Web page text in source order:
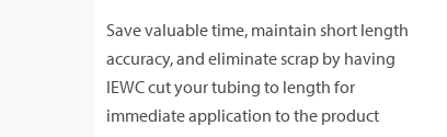
Save valuable time, maintain short length
accuracy, and eliminate scrap by having
IEWC cut your tubing to length for
immediate application to the product